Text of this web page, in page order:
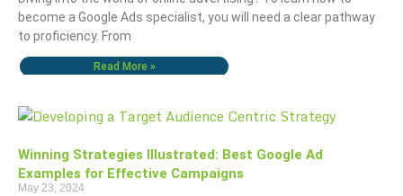
become a Google Ads specialist, you will need a clear pathway
to proficiency. From
Read More »
Winning Strategies Illustrated: Best Google Ad
Examples for Effective Campaigns
May 23, 2024